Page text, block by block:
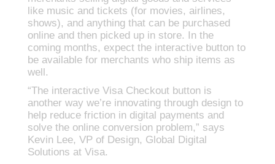
like music and tickets (for movies, airlines,
shows), and anything that can be purchased
online and then picked up in store. In the
coming months, expect the interactive button to
be available for merchants who ship items as
well.
“The interactive Visa Checkout button is
another way we’re innovating through design to
help reduce friction in digital payments and
solve the online conversion problem,” says
Kevin Lee, VP of Design, Global Digital
Solutions at Visa.